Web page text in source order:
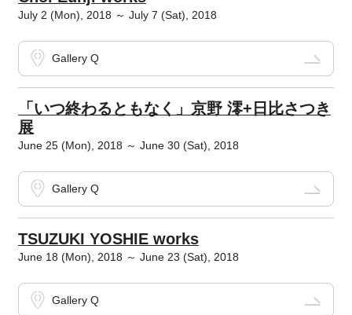
July 2 (Mon), 2018 ～ July 7 (Sat), 2018
Gallery Q
「いつ終わるともなく」京野 澪+日比さつき
展
June 25 (Mon), 2018 ～ June 30 (Sat), 2018
Gallery Q
TSUZUKI YOSHIE works
June 18 (Mon), 2018 ～ June 23 (Sat), 2018
Gallery Q